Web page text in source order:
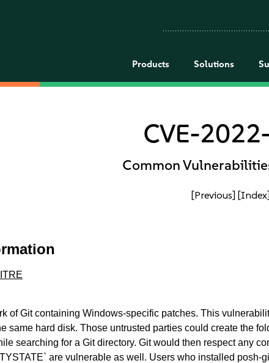
Products Solutions
CVE-
Common
[Previous] [Index]
of Git containing Windows-specific patches. This
same hard disk. Those untrusted parties could create the
searching for a Git directory. Git would then respect any
are vulnerable as well. Users who installed